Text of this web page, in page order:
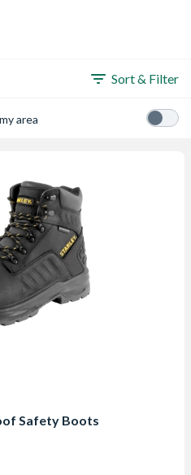
Sort & Filter
area
Safety Boots